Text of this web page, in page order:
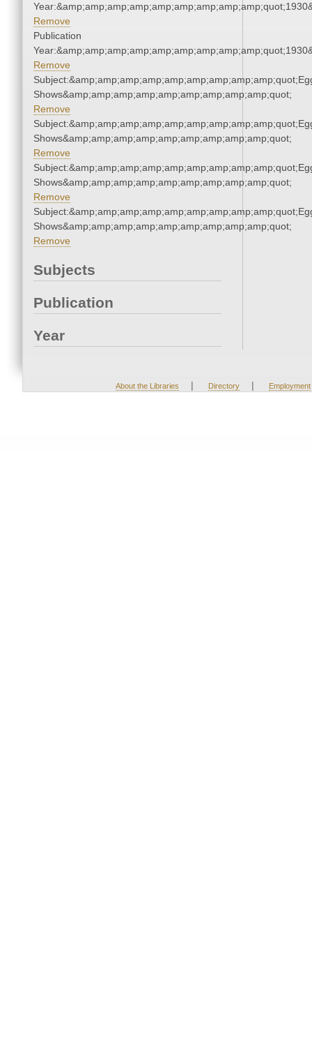
Remove
Publication
Remove
Shows&amp;amp;amp;amp;amp;amp;amp;amp;amp;quot;
Remove
Shows&amp;amp;amp;amp;amp;amp;amp;amp;amp;quot;
Remove
Shows&amp;amp;amp;amp;amp;amp;amp;amp;amp;quot;
Remove
Shows&amp;amp;amp;amp;amp;amp;amp;amp;amp;quot;
Remove
Subjects
Publication
Year
About the Libraries | Directory | Employment